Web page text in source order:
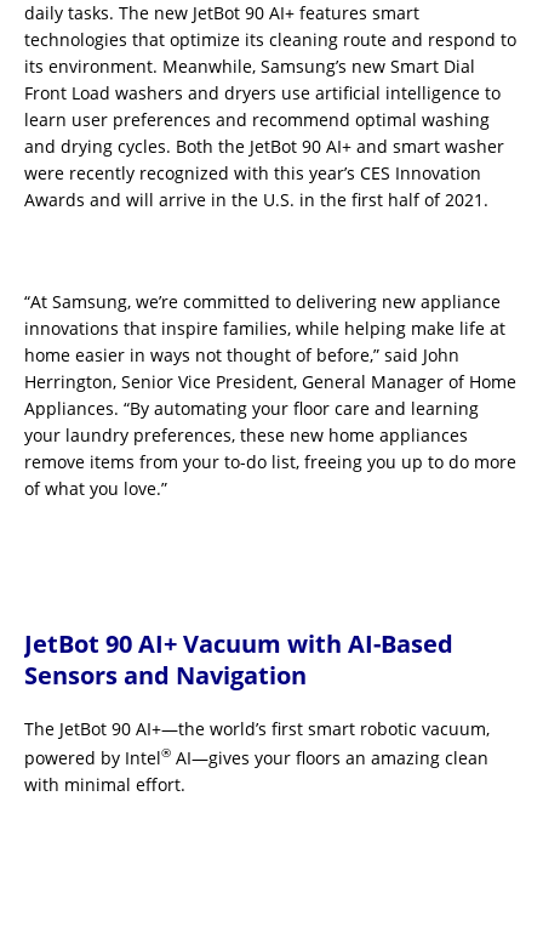
daily tasks. The new JetBot 90 AI+ features smart
technologies that optimize its cleaning route and respond to
its environment. Meanwhile, Samsung’s new Smart Dial
Front Load washers and dryers use artificial intelligence to
learn user preferences and recommend optimal washing
and drying cycles. Both the JetBot 90 AI+ and smart washer
were recently recognized with this year’s CES Innovation
Awards and will arrive in the U.S. in the first half of 2021.
“At Samsung, we’re committed to delivering new appliance
innovations that inspire families, while helping make life at
home easier in ways not thought of before,” said John
Herrington, Senior Vice President, General Manager of Home
Appliances. “By automating your floor care and learning
your laundry preferences, these new home appliances
remove items from your to-do list, freeing you up to do more
of what you love.”
JetBot 90 AI+ Vacuum with AI-Based
Sensors and Navigation
The JetBot 90 AI+—the world’s first smart robotic vacuum,
powered by Intel® AI—gives your floors an amazing clean
with minimal effort.